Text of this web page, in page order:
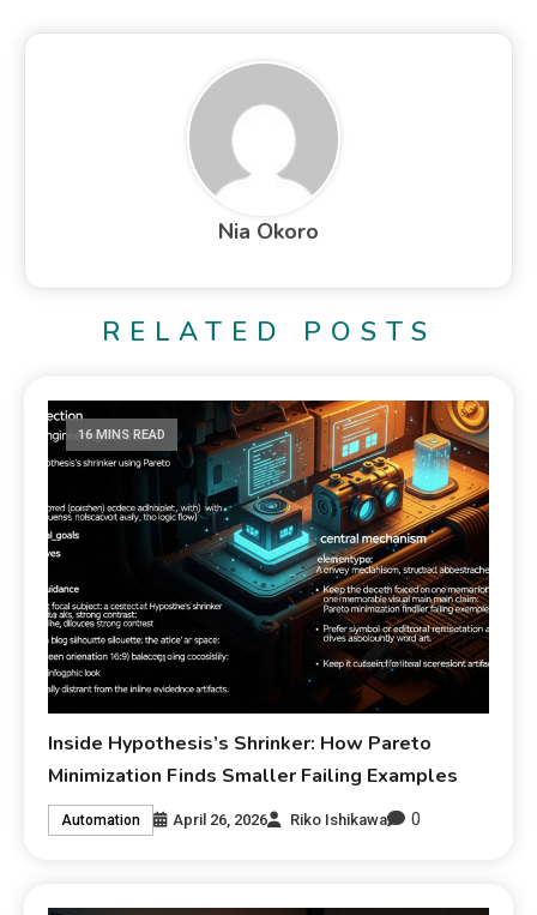
Nia Okoro
RELATED POSTS
16 MINS READ
Inside Hypothesis’s Shrinker: How Pareto
Minimization Finds Smaller Failing Examples
Automation April 26, 2026 Riko Ishikawa 0